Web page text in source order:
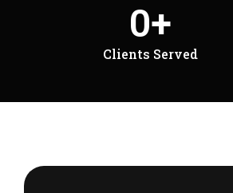
Clients Served
0+